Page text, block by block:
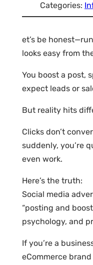
Categories:
et’s be
looks easy from
You boost a post,
expect leads or
But reality hits
Clicks don’t
suddenly, you’re
even work.
Here’s the truth:
Social media
“posting and
psychology, and
If you’re a
eCommerce